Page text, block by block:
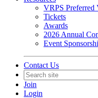
VRPS Preferred
Tickets
Awards
2026 Annual
Event
Contact Us
Join
Login